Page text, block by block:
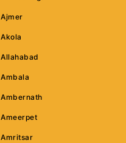
Ajmer
Akola
Allahabad
Ambala
Ambernath
Ameerpet
Amritsar